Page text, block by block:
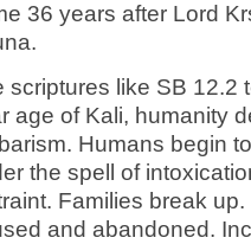
36 years after Lord
scriptures like SB 12.2
age of Kali, humanity
Humans begin
the spell of
Families break
and abandoned.